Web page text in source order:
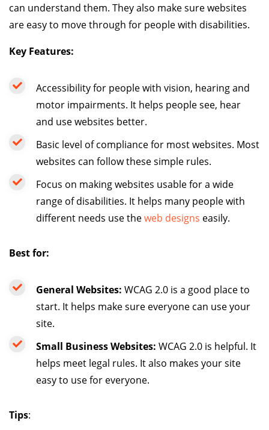
can understand them. They also make sure websites
are easy to move through for people with disabilities.
Key Features:
Accessibility for people with vision, hearing and
motor impairments. It helps people see, hear
and use websites better.
Basic level of compliance for most websites. Most
websites can follow these simple rules.
Focus on making websites usable for a wide
range of disabilities. It helps many people with
different needs use theweb designs easily.
Best for:
General Websites: WCAG 2.0 is a good place to
start. It helps make sure everyone can use your
site.
Small Business Websites: WCAG 2.0 is helpful. It
helps meet legal rules. It also makes your site
easy to use for everyone.
Tips: